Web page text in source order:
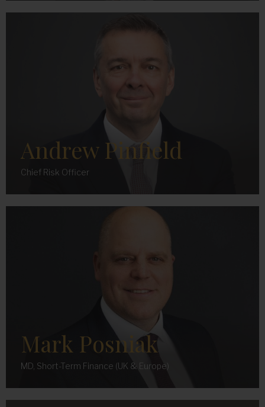
Andrew Pinfield
Chief Risk Officer
Mark Posniak
MD, Short-Term Finance (UK & Europe)